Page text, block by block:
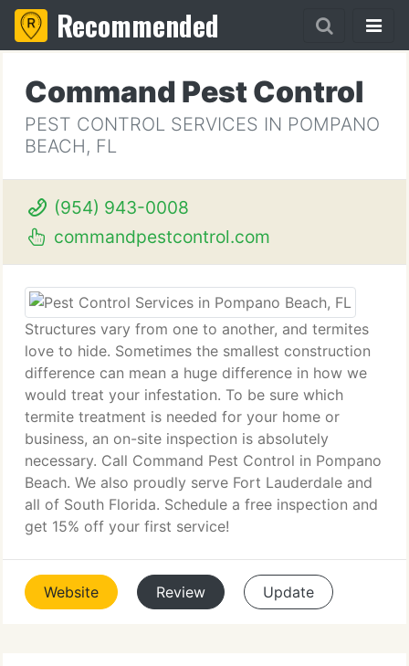
Recommended
Command Pest Control
PEST CONTROL SERVICES IN POMPANO
BEACH, FL
(954) 943-0008
commandpestcontrol.com
Structures vary from one to another, and termites
love to hide. Sometimes the smallest construction
difference can mean a huge difference in how we
would treat your infestation. To be sure which
termite treatment is needed for your home or
business, an on-site inspection is absolutely
necessary. Call Command Pest Control in Pompano
Beach. We also proudly serve Fort Lauderdale and
all of South Florida. Schedule a free inspection and
get 15% off your first service!
Website Review Update